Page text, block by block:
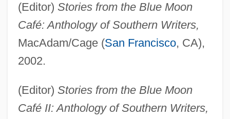
(Editor) Stories from the Blue Moon
Café: Anthology of Southern Writers,
MacAdam/Cage (San Francisco, CA),
2002.
(Editor) Stories from the Blue Moon
Café II: Anthology of Southern Writers,